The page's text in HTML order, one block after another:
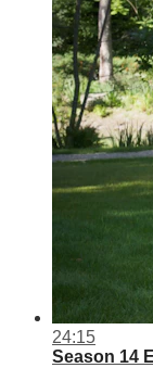
24:15
Season 14